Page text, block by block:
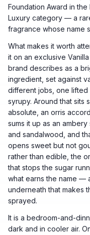
Foundation Award in
Luxury category — a
fragrance whose name
What makes it worth
it on an exclusive
brand describes as a
ingredient, set against
different jobs, one
syrupy. Around that sits
absolute, an orris
sums it up as an
and sandalwood, and
opens sweet but not
rather than edible, the
that stops the sugar
what earns the name —
underneath that makes
sprayed.
It is a bedroom-and-
dark and in cooler air.